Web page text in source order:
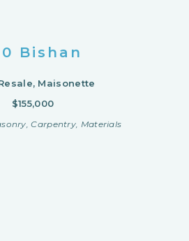
Bishan
Maisonette
$155,000
Carpentry, Materials